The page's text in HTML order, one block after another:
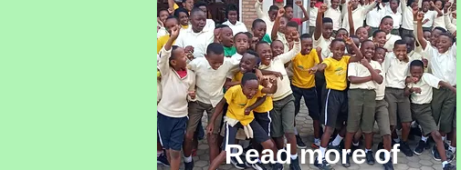
Read more of